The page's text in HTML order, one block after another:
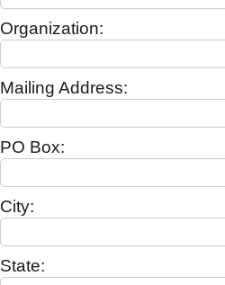
Organization:
Mailing Address:
PO Box:
City:
State: